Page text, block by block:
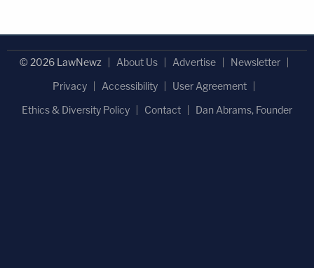
© 2026 LawNewz About Us Advertise
Newsletter
Privacy
Accessibility
User Agreement
Ethics & Diversity Policy
Contact Dan Abrams, Founder